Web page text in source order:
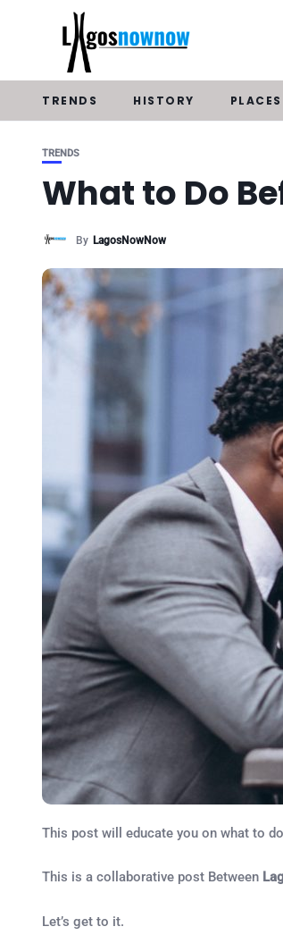
TRENDS HISTORY PLACES
TRENDS
What to Do
By LagosNowNow
This post will educate you on what to
This is a collaborative post Between
Let’s get to it.